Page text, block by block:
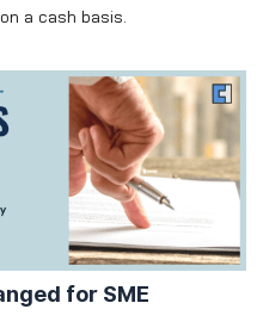
a cash basis.
for SME